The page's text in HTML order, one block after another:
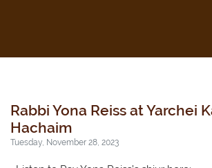
Rabbi Yona Reiss at Yarchei
Hachaim
Tuesday, November 28, 2023